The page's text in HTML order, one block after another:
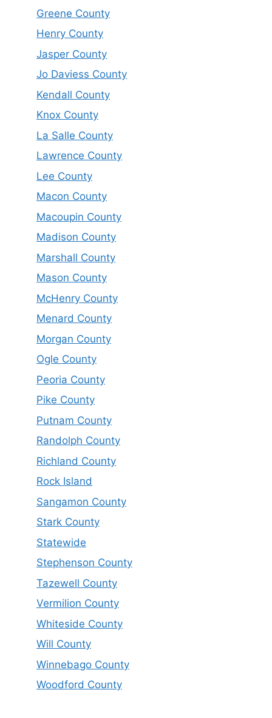
Greene County
Henry County
Jasper County
Jo Daviess County
Kendall County
Knox County
La Salle County
Lawrence County
Lee County
Macon County
Macoupin County
Madison County
Marshall County
Mason County
McHenry County
Menard County
Morgan County
Ogle County
Peoria County
Pike County
Putnam County
Randolph County
Richland County
Rock Island
Sangamon County
Stark County
Statewide
Stephenson County
Tazewell County
Vermilion County
Whiteside County
Will County
Winnebago County
Woodford County